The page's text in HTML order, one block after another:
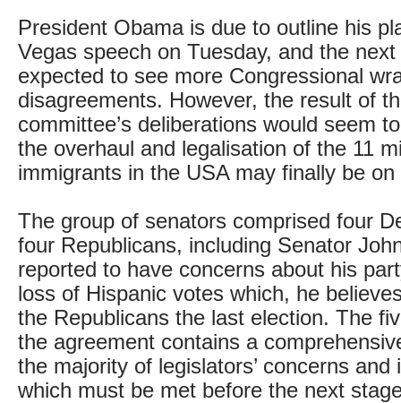
President Obama is due to outline his
Vegas speech on Tuesday, and the
expected to see more Congressional
disagreements. However, the result of
committee’s deliberations would seem
the overhaul and legalisation of the 11
immigrants in the USA may finally be
The group of senators comprised four
four Republicans, including Senator
reported to have concerns about his
loss of Hispanic votes which, he
the Republicans the last election. The
the agreement contains a
the majority of legislators’ concerns and
which must be met before the next